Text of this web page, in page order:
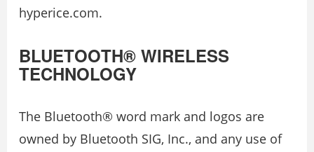
hyperice.com.
BLUETOOTH® WIRELESS
TECHNOLOGY
The Bluetooth® word mark and logos are
owned by Bluetooth SIG, Inc., and any use of